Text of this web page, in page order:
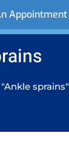
Appointment
sprains"